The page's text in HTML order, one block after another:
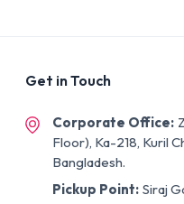
Get in Touch
Corporate Office:
Floor), Ka-218, Kuril
Bangladesh.
Pickup Point: Siraj